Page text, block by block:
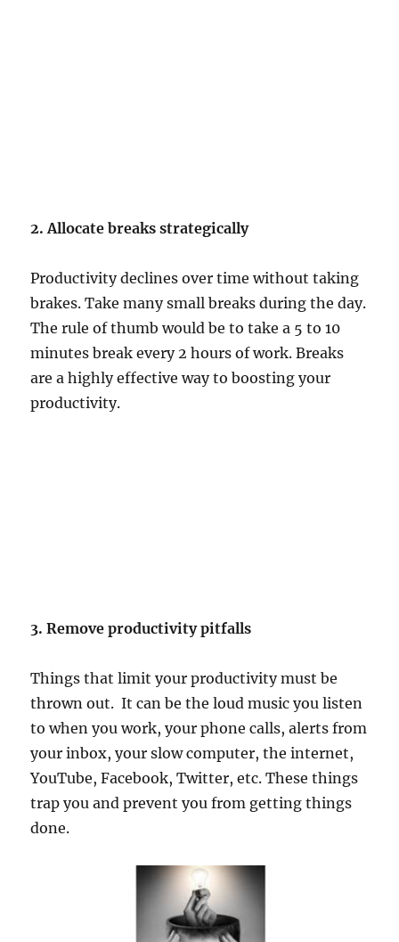
2. Allocate breaks strategically
Productivity declines over time without taking
brakes. Take many small breaks during the day.
The rule of thumb would be to take a 5 to 10
minutes break every 2 hours of work. Breaks
are a highly effective way to boosting your
productivity.
3. Remove productivity pitfalls
Things that limit your productivity must be
thrown out. It can be the loud music you listen
to when you work, your phone calls, alerts from
your inbox, your slow computer, the internet,
YouTube, Facebook, Twitter, etc. These things
trap you and prevent you from getting things
done.